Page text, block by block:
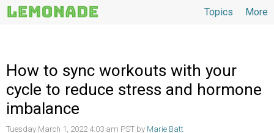
More
Topics
How to sync workouts with your
cycle to reduce stress and hormone
imbalance
Tuesday March 1, 2022 4:03 am PST by Marie Batt